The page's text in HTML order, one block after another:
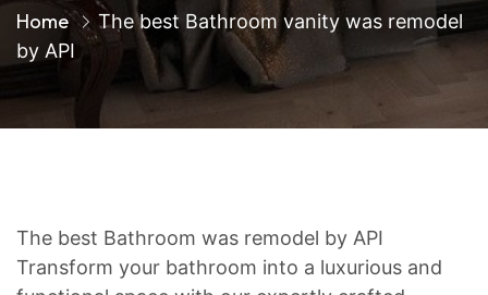
Home
The best Bathroom vanity was remodel
by API
The best Bathroom was remodel by API
Transform your bathroom into a luxurious and